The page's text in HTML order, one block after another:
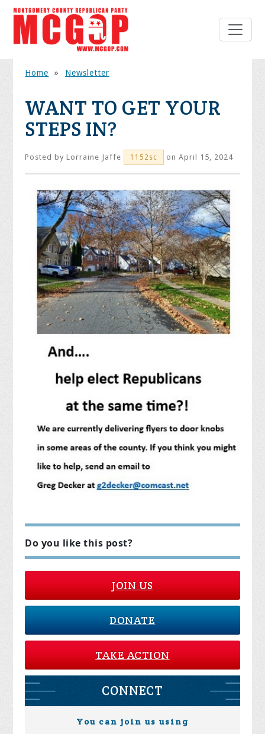
Home » Newsletter
WANT TO GET YOUR
STEPS IN?
Posted byLorraine Jaffe 1152sc on April 15, 2024
Do you like this post?
JOIN US
DONATE
TAKE ACTION
CONNECT
You can join us using